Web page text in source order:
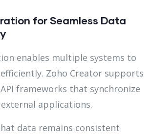
for Seamless Data
enables multiple systems to
Zoho Creator supports
frameworks that synchronize
external applications.
data remains consistent